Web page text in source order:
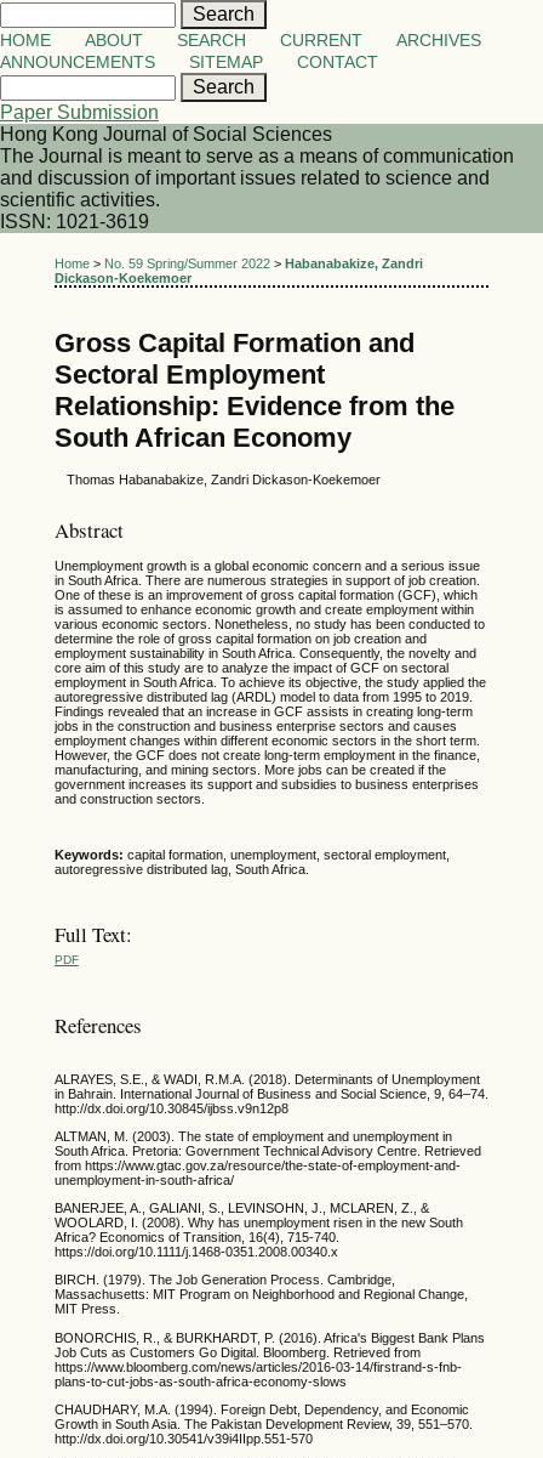
HOME ABOUT SEARCH CURRENT
ARCHIVES
ANNOUNCEMENTS
SITEMAP CONTACT
Paper Submission
Hong Kong Journal of Social Sciences
The Journal is meant to serve as a means of communication
and discussion of important issues related to science and
scientific activities.
ISSN: 1021-3619
Home> No. 59 Spring/Summer 2022> Habanabakize, Zandri
Dickason-Koekemoer
Gross Capital Formation and
Sectoral Employment
Relationship: Evidence from the
South African Economy
Thomas Habanabakize, Zandri Dickason-Koekemoer
Abstract
Unemployment growth is a global economic concern and a serious issue
in South Africa. There are numerous strategies in support of job creation.
One of these is an improvement of gross capital formation (GCF), which
is assumed to enhance economic growth and create employment within
various economic sectors. Nonetheless, no study has been conducted to
determine the role of gross capital formation on job creation and
employment sustainability in South Africa. Consequently, the novelty and
core aim of this study are to analyze the impact of GCF on sectoral
employment in South Africa. To achieve its objective, the study applied the
autoregressive distributed lag (ARDL) model to data from 1995 to 2019.
Findings revealed that an increase in GCF assists in creating long-term
jobs in the construction and business enterprise sectors and causes
employment changes within different economic sectors in the short term.
However, the GCF does not create long-term employment in the finance,
manufacturing, and mining sectors. More jobs can be created if the
government increases its support and subsidies to business enterprises
and construction sectors.
Keywords: capital formation, unemployment, sectoral employment,
autoregressive distributed lag, South Africa.
Full Text:
PDF
References
ALRAYES, S.E., & WADI, R.M.A. (2018). Determinants of Unemployment
in Bahrain. International Journal of Business and Social Science, 9, 64–74.
http://dx.doi.org/10.30845/ijbss.v9n12p8
ALTMAN, M. (2003). The state of employment and unemployment in
South Africa. Pretoria: Government Technical Advisory Centre. Retrieved
from https://www.gtac.gov.za/resource/the-state-of-employment-and-
unemployment-in-south-africa/
BANERJEE, A., GALIANI, S., LEVINSOHN, J., MCLAREN, Z., &
WOOLARD, I. (2008). Why has unemployment risen in the new South
Africa? Economics of Transition, 16(4), 715-740.
https://doi.org/10.1111/j.1468-0351.2008.00340.x
BIRCH. (1979). The Job Generation Process. Cambridge,
Massachusetts: MIT Program on Neighborhood and Regional Change,
MIT Press.
BONORCHIS, R., & BURKHARDT, P. (2016). Africa's Biggest Bank Plans
Job Cuts as Customers Go Digital. Bloomberg. Retrieved from
https://www.bloomberg.com/news/articles/2016-03-14/firstrand-s-fnb-
plans-to-cut-jobs-as-south-africa-economy-slows
CHAUDHARY, M.A. (1994). Foreign Debt, Dependency, and Economic
Growth in South Asia. The Pakistan Development Review, 39, 551–570.
http://dx.doi.org/10.30541/v39i4IIpp.551-570